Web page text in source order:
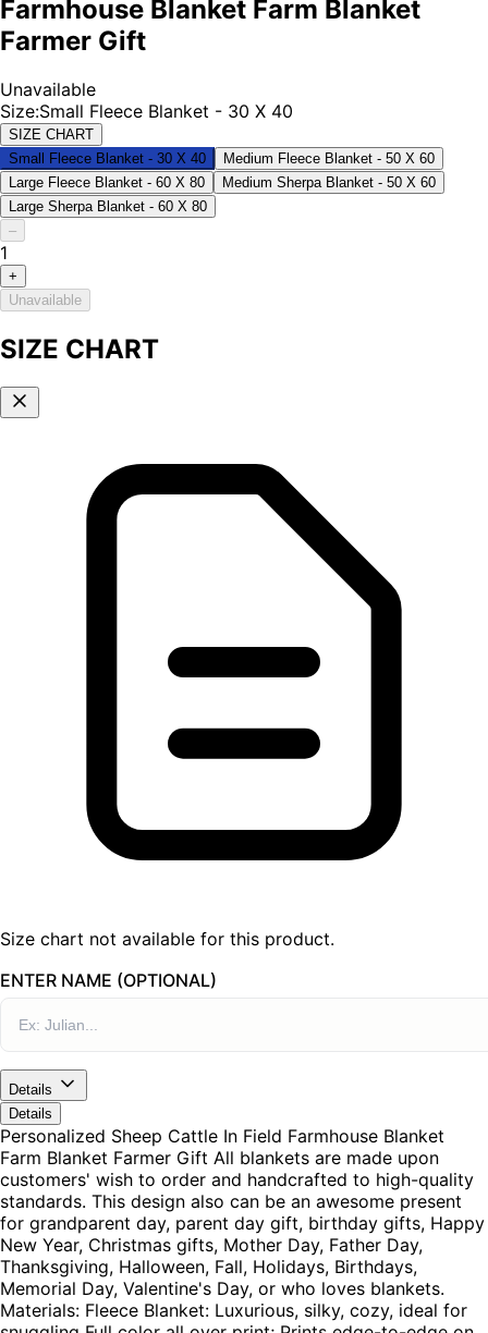
Farmhouse Blanket Farm Blanket
Farmer Gift
Unavailable
Size:Small Fleece Blanket - 30 X 40
SIZE CHART
Small Fleece Blanket - 30 X 40
Medium Fleece Blanket - 50 X 60
Large Fleece Blanket - 60 X 80
Medium Sherpa Blanket - 50 X 60
Large Sherpa Blanket - 60 X 80
–
1
+
Unavailable
SIZE CHART
Size chart not available for this product.
ENTER NAME (OPTIONAL)
Details
Details
Personalized Sheep Cattle In Field Farmhouse Blanket
Farm Blanket Farmer Gift All blankets are made upon
customers' wish to order and handcrafted to high-quality
standards. This design also can be an awesome present
for grandparent day, parent day gift, birthday gifts, Happy
New Year, Christmas gifts, Mother Day, Father Day,
Thanksgiving, Halloween, Fall, Holidays, Birthdays,
Memorial Day, Valentine's Day, or who loves blankets.
Materials: Fleece Blanket: Luxurious, silky, cozy, ideal for